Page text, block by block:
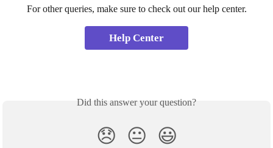
For other queries, make sure to check out our help center.
Help Center
Did this answer your question?
😞 😐 😃